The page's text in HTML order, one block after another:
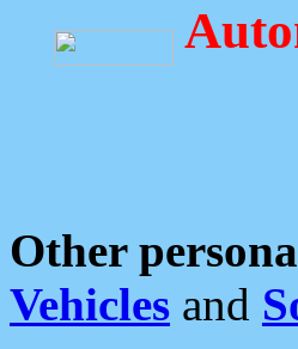
Other
Vehicles and